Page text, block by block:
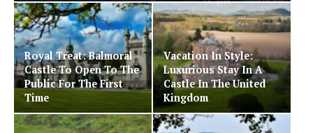
Royal Treat: Balmoral
Castle To Open To The
Public For The First
Time
Vacation In Style:
Luxurious Stay In A
Castle In The United
Kingdom